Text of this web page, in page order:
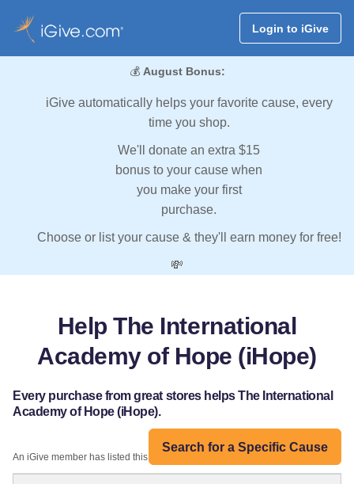
Login to iGive
💰 August Bonus:
iGive automatically helps your favorite cause, every
time you shop.
We'll donate an extra $15
bonus to your cause when
you make your first
purchase.
Choose or list your cause & they'll earn money for free!
💸
Help The International
Academy of Hope (iHope)
Every purchase from great stores helps The International
Academy of Hope (iHope).
Search for a Specific Cause
An iGive member has listed this organization: